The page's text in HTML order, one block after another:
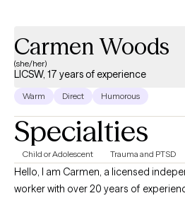
Carmen Woods
(she/her)
LICSW, 17 years of experience
Warm Direct Humorous
Specialties
Child or Adolescent Trauma and PTSD
Hello, I am Carmen, a licensed
worker with over 20 years of experiences Social Work and 14 in